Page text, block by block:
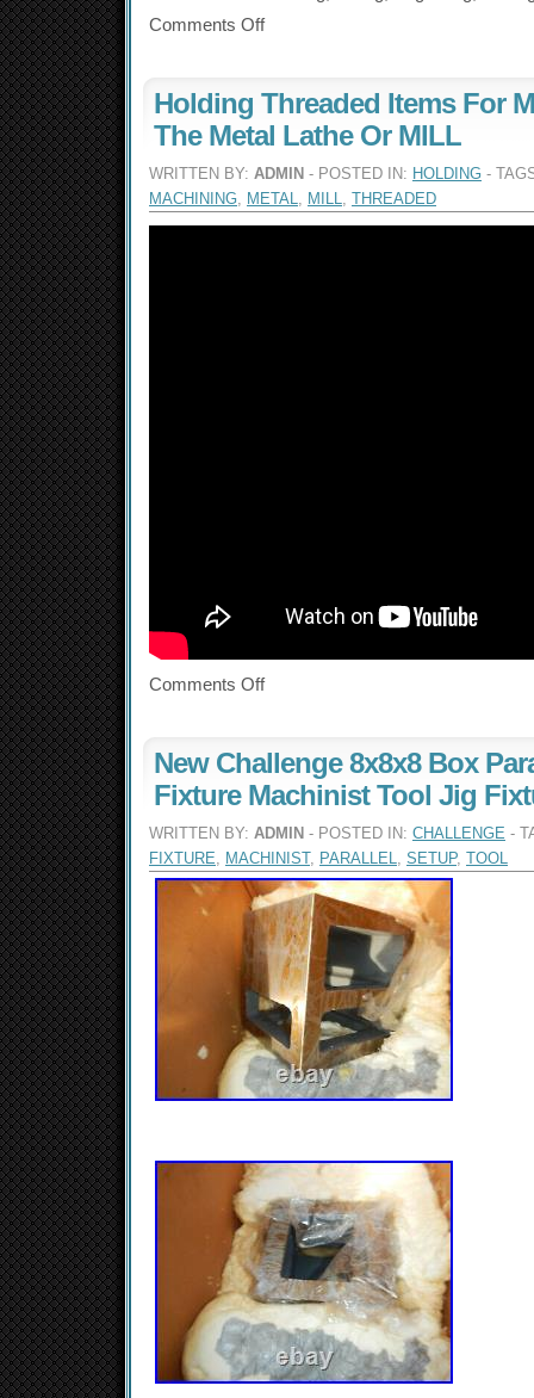
Comments Off
Holding Threaded Items For
The Metal Lathe Or MILL
WRITTEN BY: ADMIN - POSTED IN: HOLDING -
MACHINING, METAL, MILL, THREADED
Comments Off
New Challenge 8x8x8 Box
Fixture Machinist Tool Jig
WRITTEN BY: ADMIN - POSTED IN: CHALLENGE -
FIXTURE, MACHINIST, PARALLEL, SETUP, TOOL